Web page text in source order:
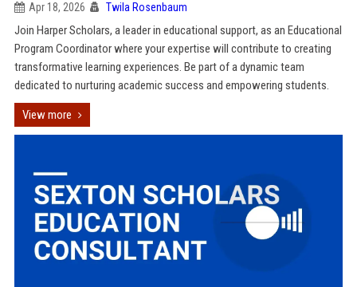
Apr 18, 2026 Twila Rosenbaum
Join Harper Scholars, a leader in educational support, as an Educational
Program Coordinator where your expertise will contribute to creating
transformative learning experiences. Be part of a dynamic team
dedicated to nurturing academic success and empowering students.
View more